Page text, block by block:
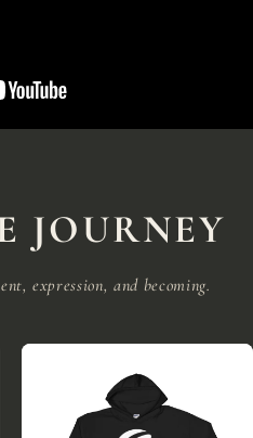
JOURNEY
expression, and becoming.